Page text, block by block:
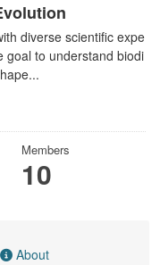
diverse scientific expe
goal to understand biodi
Members
10
About